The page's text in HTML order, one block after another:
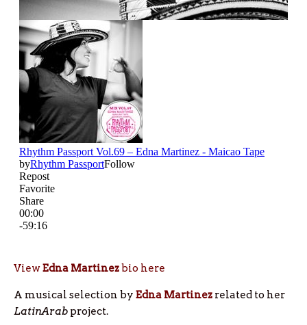
ViewEdna Martinezbio here
A musical selection by Edna Martinez related to her
LatinArab project.